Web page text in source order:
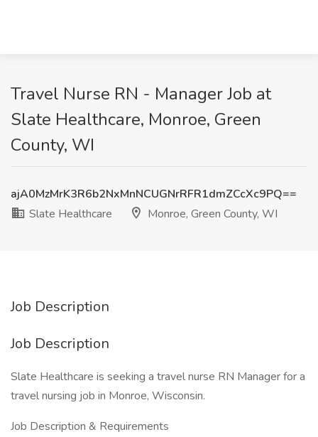
Travel Nurse RN - Manager Job at
Slate Healthcare, Monroe, Green
County, WI
ajA0MzMrK3R6b2NxMnNCUGNrRFR1dmZCcXc9PQ==
Slate Healthcare
Monroe, Green County, WI
Job Description
Job Description
Slate Healthcare is seeking a travel nurse RN Manager for a
travel nursing job in Monroe, Wisconsin.
Job Description & Requirements